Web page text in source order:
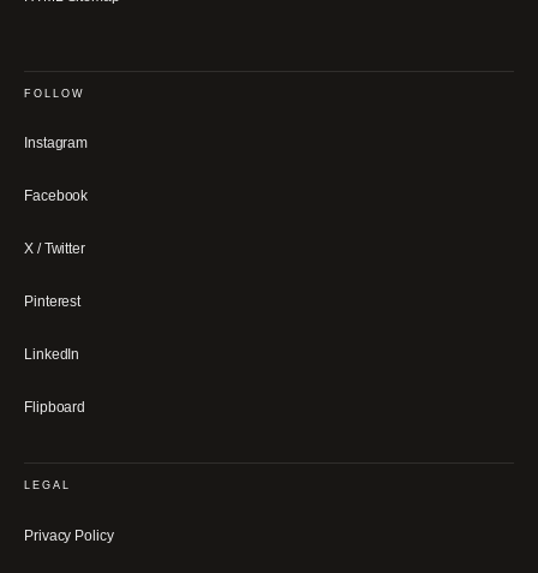
FOLLOW
Instagram
Facebook
X / Twitter
Pinterest
LinkedIn
Flipboard
LEGAL
Privacy Policy